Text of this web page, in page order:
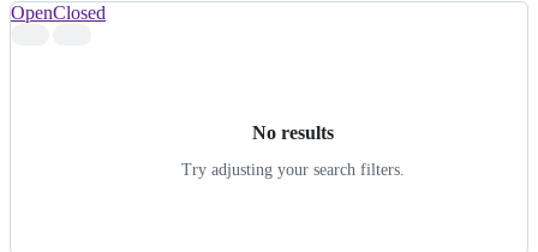
OpenClosed
No results
Try adjusting your search filters.